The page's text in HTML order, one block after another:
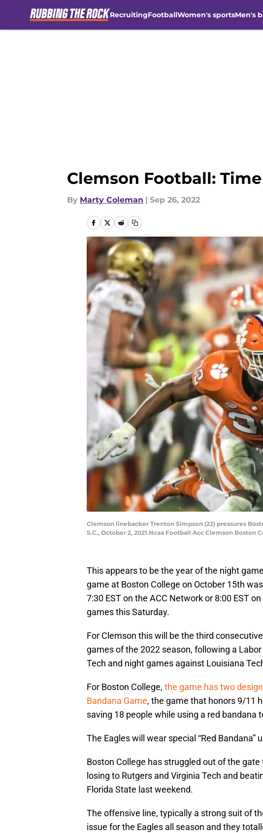
RecruitingFootballWomen's sportsMen's
Clemson Football:
By Marty Coleman | Sep 26, 2022
Clemson linebacker Trenton Simpson (22) pressures
S.C., October 2, 2021.Ncaa Football Acc Clemson Boston
This appears to be the year of the night
game at Boston College on October 15th
7:30 EST on the ACC Network or 8:00 EST
games this Saturday.
For Clemson this will be the third
games of the 2022 season, following a
Tech and night games against Louisiana
For Boston College, the game has two
Bandana Game, the game that honors 9/11
saving 18 people while using a red bandana
The Eagles will wear special “Red Bandana”
Boston College has struggled out of the
losing to Rutgers and Virginia Tech and
Florida State last weekend.
The offensive line, typically a strong suit of
issue for the Eagles all season and they